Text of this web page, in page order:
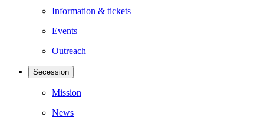
Information & tickets
Events
Outreach
Secession
Mission
News